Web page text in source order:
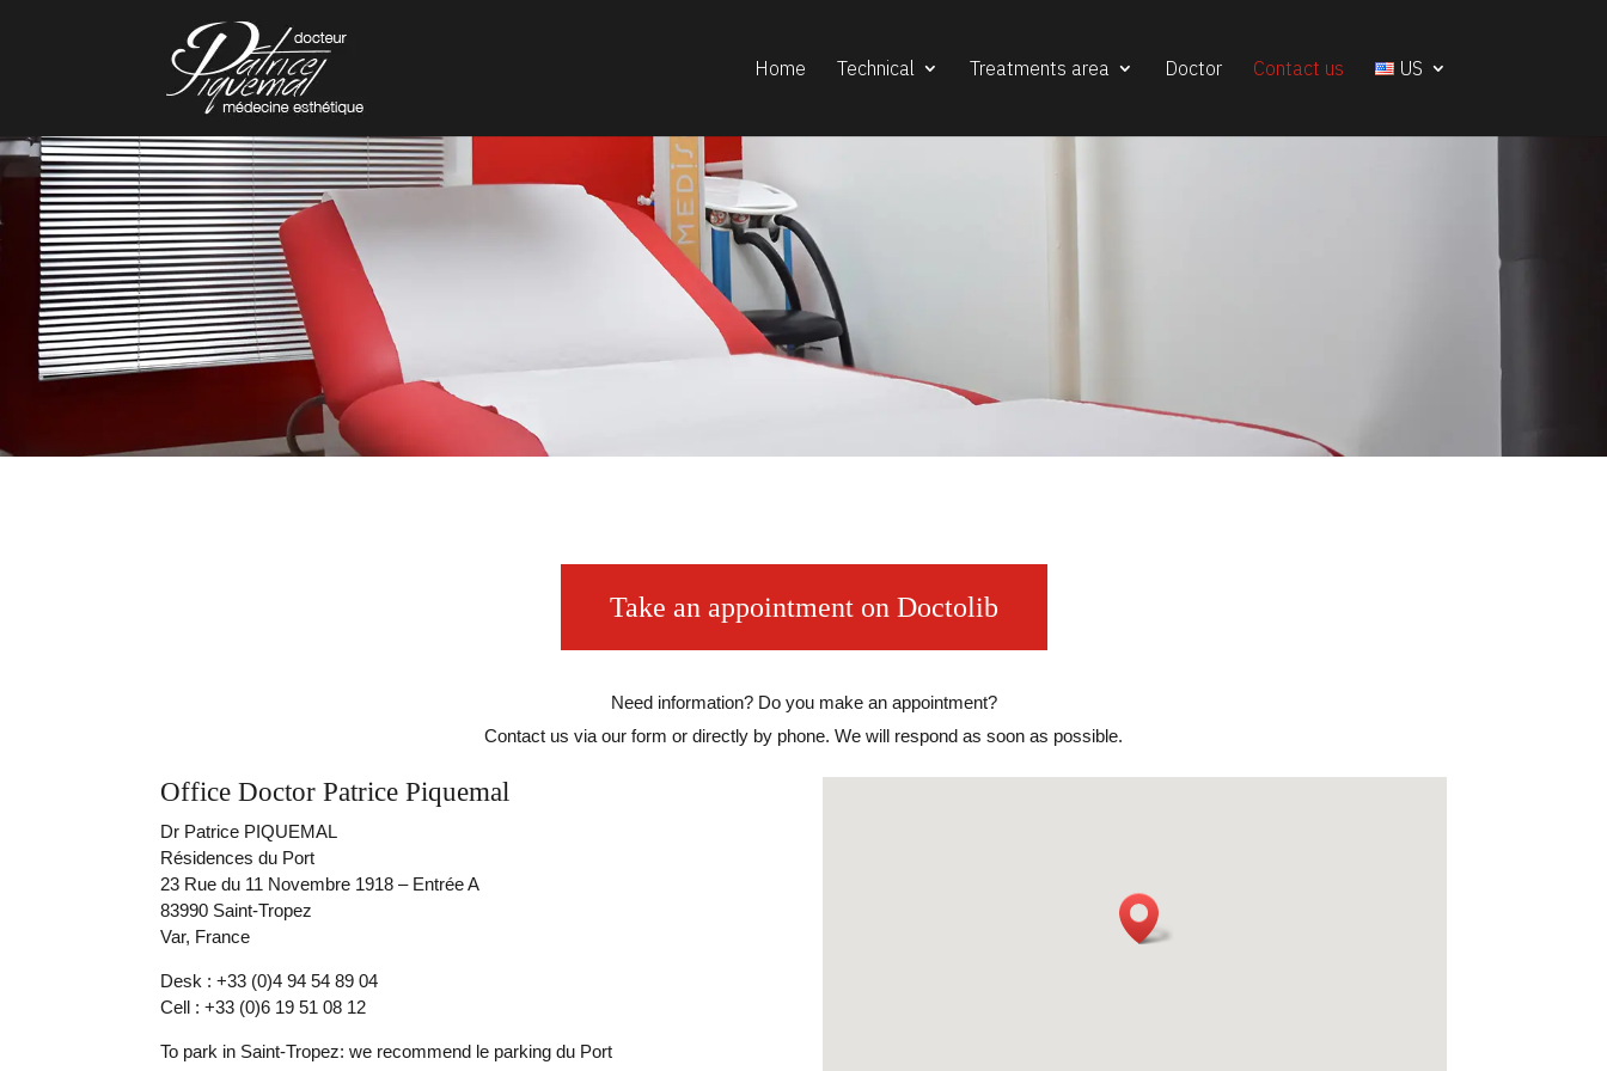
Home Technical Treatments area Doctor Contact us US
Take an appointment on Doctolib
Need information? Do you make an appointment?
Contact us via our form or directly by phone. We will respond as soon as possible.
Office Doctor Patrice Piquemal
Dr Patrice PIQUEMAL
Résidences du Port
23 Rue du 11 Novembre 1918 – Entrée A
83990 Saint-Tropez
Var, France
Desk : +33 (0)4 94 54 89 04
Cell : +33 (0)6 19 51 08 12
To park in Saint-Tropez: we recommend le parking du Port